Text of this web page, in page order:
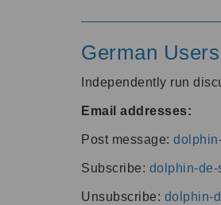
German
Independently run
Email addresses:
Post message:
Subscribe: dolphin-de-
Unsubscribe: dolphin-